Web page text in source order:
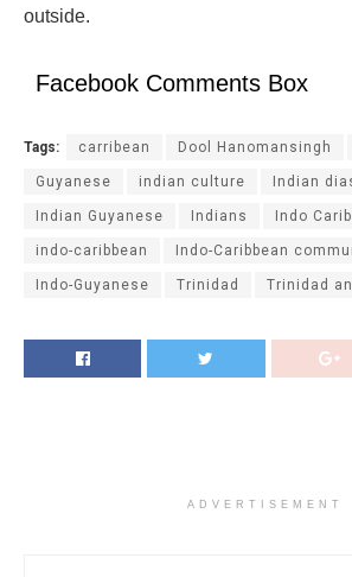
outside.
Facebook Comments Box
Tags: carribean Dool Hanomansingh
Guyanese indian culture Indian
Indian Guyanese Indians Indo
indo-caribbean Indo-Caribbean
Indo-Guyanese Trinidad Trinidad
ADVERTISEMENT